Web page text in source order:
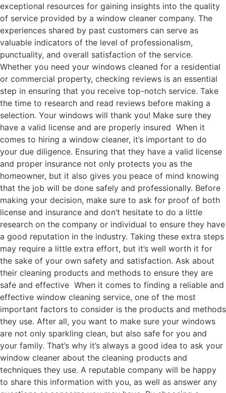
exceptional resources for gaining insights into the quality
of service provided by a window cleaner company. The
experiences shared by past customers can serve as
valuable indicators of the level of professionalism,
punctuality, and overall satisfaction of the service.
Whether you need your windows cleaned for a residential
or commercial property, checking reviews is an essential
step in ensuring that you receive top-notch service. Take
the time to research and read reviews before making a
selection. Your windows will thank you! Make sure they
have a valid license and are properly insured When it
comes to hiring a window cleaner, it’s important to do
your due diligence. Ensuring that they have a valid license
and proper insurance not only protects you as the
homeowner, but it also gives you peace of mind knowing
that the job will be done safely and professionally. Before
making your decision, make sure to ask for proof of both
license and insurance and don’t hesitate to do a little
research on the company or individual to ensure they have
a good reputation in the industry. Taking these extra steps
may require a little extra effort, but it’s well worth it for
the sake of your own safety and satisfaction. Ask about
their cleaning products and methods to ensure they are
safe and effective When it comes to finding a reliable and
effective window cleaning service, one of the most
important factors to consider is the products and methods
they use. After all, you want to make sure your windows
are not only sparkling clean, but also safe for you and
your family. That’s why it’s always a good idea to ask your
window cleaner about the cleaning products and
techniques they use. A reputable company will be happy
to share this information with you, as well as answer any